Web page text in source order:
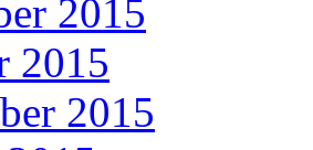
2015
2015
2015